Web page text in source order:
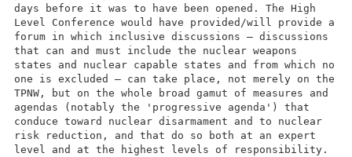
days before it was to have been opened. The High
Level Conference would have provided/will provide a
forum in which inclusive discussions – discussions
that can and must include the nuclear weapons
states and nuclear capable states and from which no
one is excluded – can take place, not merely on the
TPNW, but on the whole broad gamut of measures and
agendas (notably the 'progressive agenda') that
conduce toward nuclear disarmament and to nuclear
risk reduction, and that do so both at an expert
level and at the highest levels of responsibility.